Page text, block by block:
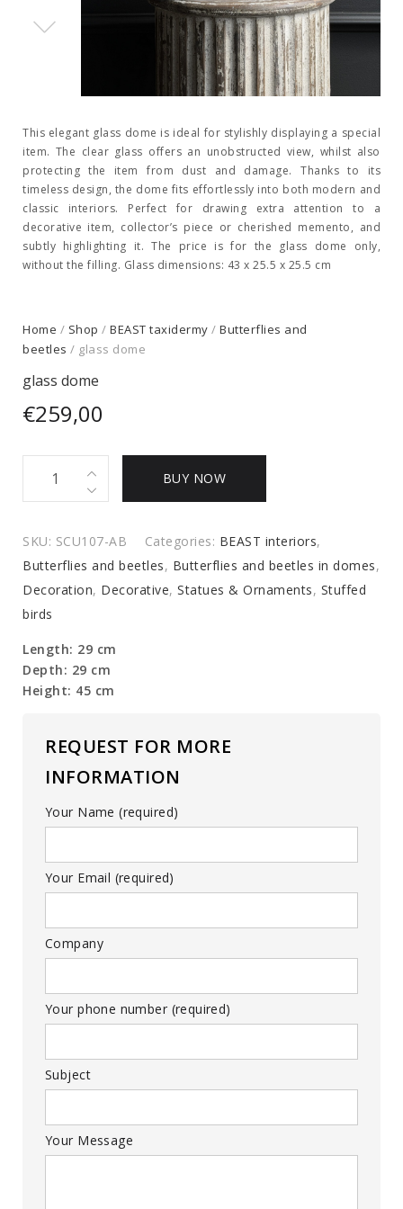
This elegant glass dome is ideal for stylishly displaying a special
item. The clear glass offers an unobstructed view, whilst also
protecting the item from dust and damage. Thanks to its
timeless design, the dome fits effortlessly into both modern and
classic interiors. Perfect for drawing extra attention to a
decorative item, collector’s piece or cherished memento, and
subtly highlighting it. The price is for the glass dome only,
without the filling. Glass dimensions: 43 x 25.5 x 25.5 cm
Home / Shop / BEAST taxidermy / Butterflies and
beetles / glass dome
glass dome
€259,00
BUY NOW
SKU: SCU107-AB Categories: BEAST interiors,
Butterflies and beetles, Butterflies and beetles in domes,
Decoration, Decorative, Statues & Ornaments, Stuffed
birds
Length: 29 cm
Depth: 29 cm
Height: 45 cm
REQUEST FOR MORE
INFORMATION
Your Name (required)
Your Email (required)
Company
Your phone number (required)
Subject
Your Message